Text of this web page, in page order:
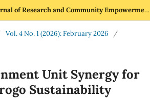
International Journal of Research and Community Empowerment
Vol. 4 No. 1 (2026): February 2026
/
Unit Synergy for
Sustainability